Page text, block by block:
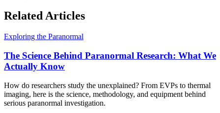
Related Articles
Exploring the Paranormal
The Science Behind Paranormal Research: What We
Actually Know
How do researchers study the unexplained? From EVPs to thermal
imaging, here is the science, methodology, and equipment behind
serious paranormal investigation.